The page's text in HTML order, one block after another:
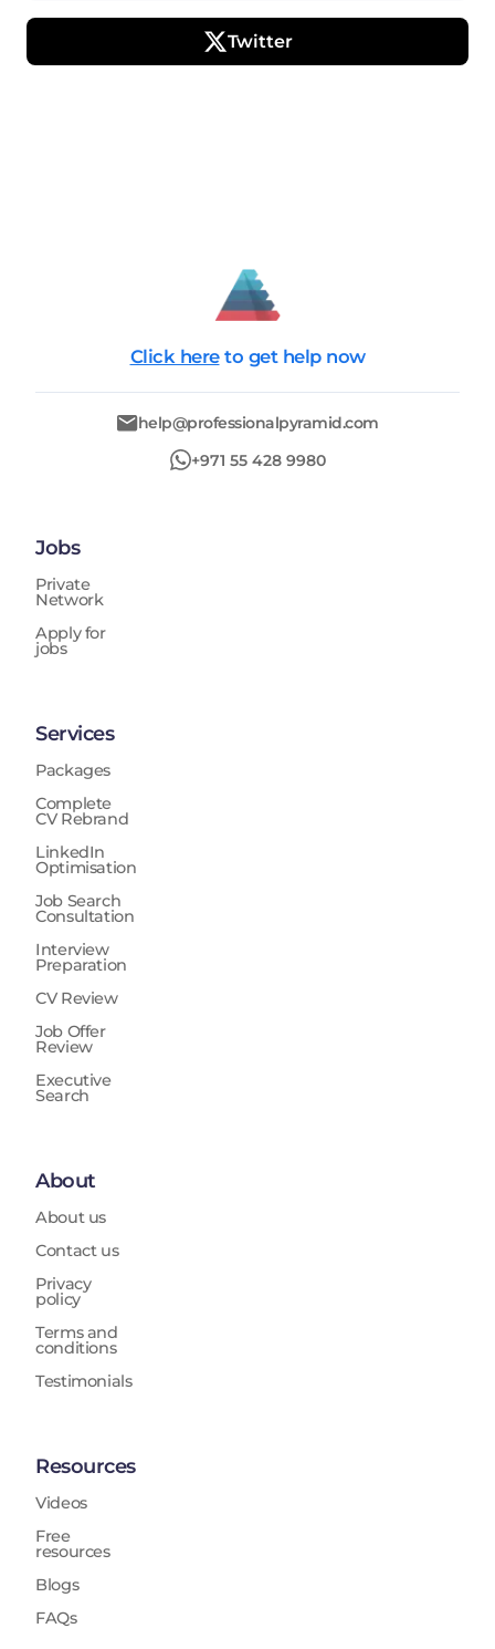
Twitter
Click here to get help now
help@professionalpyramid.com
+971 55 428 9980
Jobs
Private
Network
Apply for
jobs
Services
Packages
Complete
CV Rebrand
LinkedIn
Optimisation
Job Search
Consultation
Interview
Preparation
CV Review
Job Offer
Review
Executive
Search
About
About us
Contact us
Privacy
policy
Terms and
conditions
Testimonials
Resources
Videos
Free
resources
Blogs
FAQs